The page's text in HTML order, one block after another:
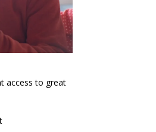
access to great